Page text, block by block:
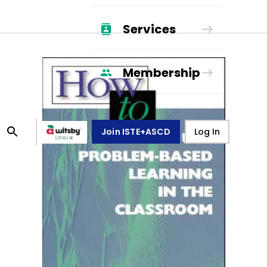
Services
Membership
Join ISTE+ASCD Log In